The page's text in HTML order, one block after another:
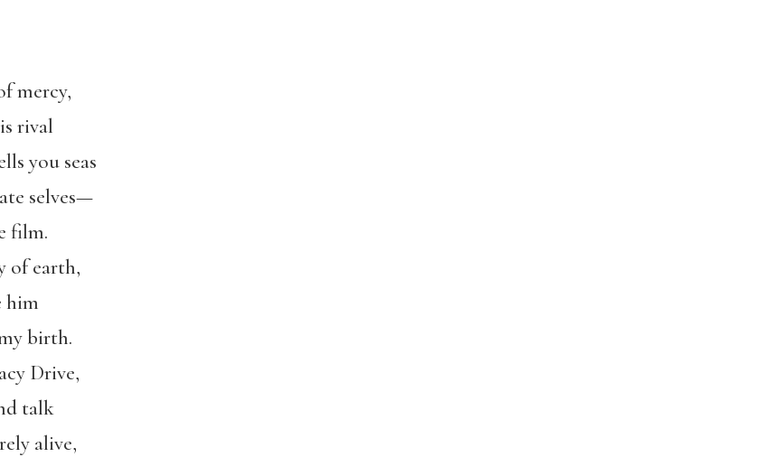
mercy,
rival
you seas
selves—
film.
of earth,
him
birth.
Drive,
talk
alive,